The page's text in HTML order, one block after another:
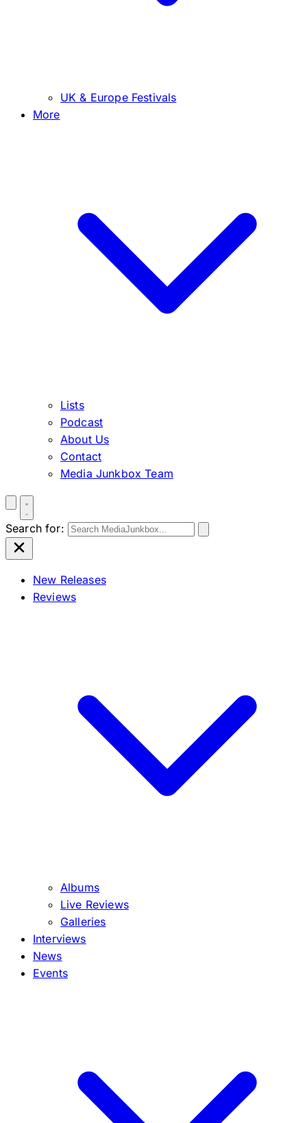
UK & Europe Festivals
More
Lists
Podcast
About Us
Contact
Media Junkbox Team
Search for:
New Releases
Reviews
Albums
Live Reviews
Galleries
Interviews
News
Events